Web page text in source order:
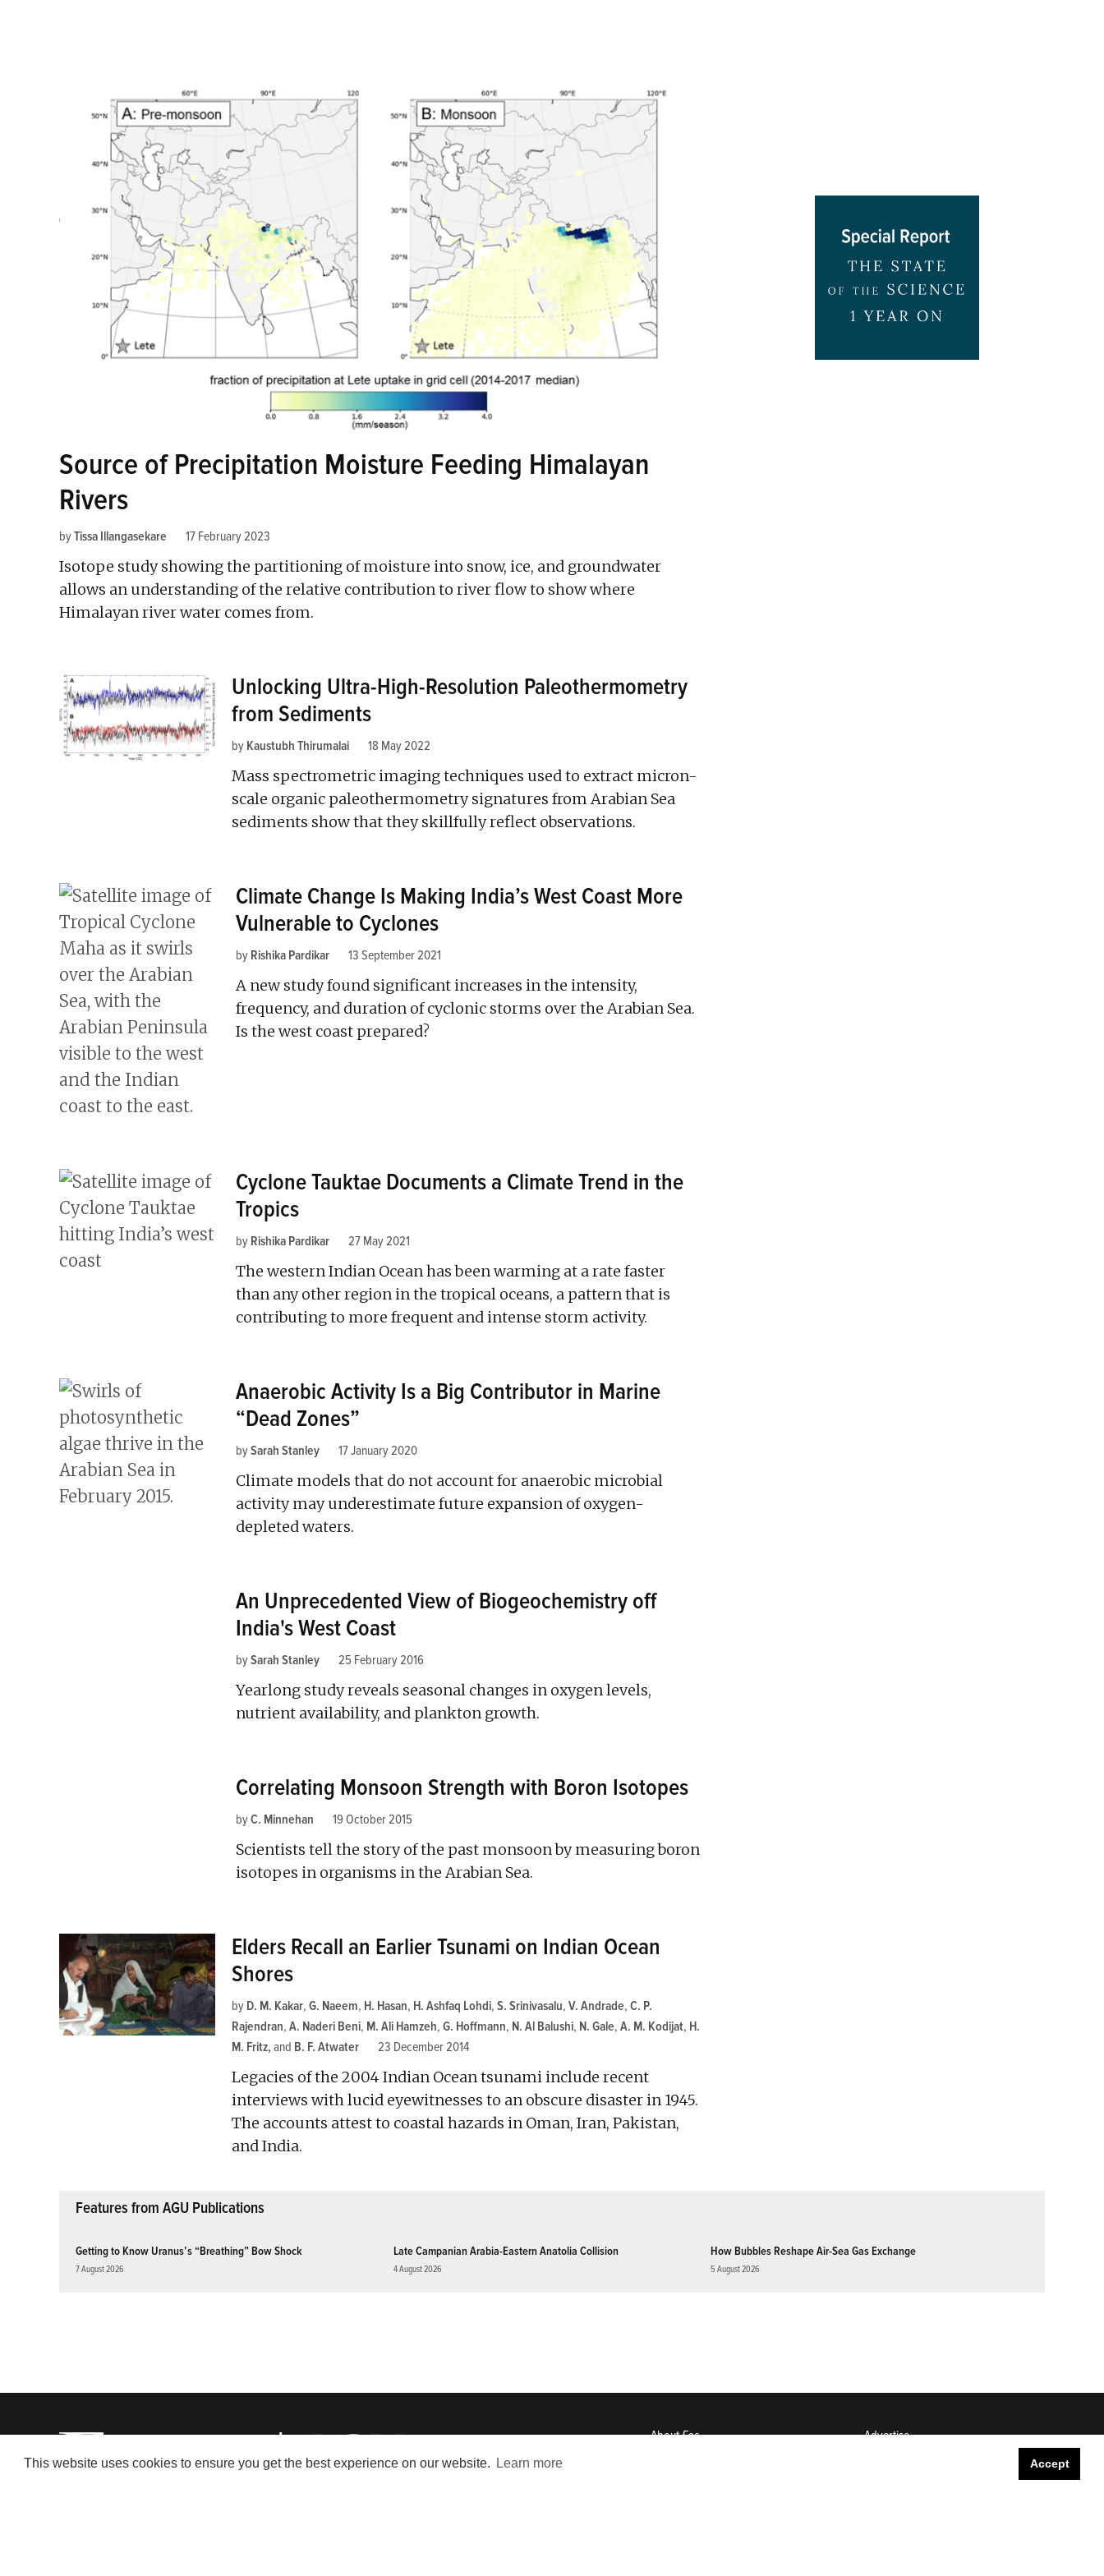
This website uses cookies to ensure you get the best experience on our website. Learn more Accept
Source of Precipitation Moisture Feeding Himalayan
Rivers
byTissa Illangasekare 17 February 2023
Isotope study showing the partitioning of moisture into snow, ice, and groundwater
allows an understanding of the relative contribution to river flow to show where
Himalayan river water comes from.
Unlocking Ultra-High-Resolution Paleothermometry
from Sediments
by Kaustubh Thirumalai 18 May 2022
Mass spectrometric imaging techniques used to extract micron-
scale organic paleothermometry signatures from Arabian Sea
sediments show that they skillfully reflect observations.
Climate Change Is Making India’s West Coast More
Vulnerable to Cyclones
by Rishika Pardikar 13 September 2021
A new study found significant increases in the intensity,
frequency, and duration of cyclonic storms over the Arabian Sea.
Is the west coast prepared?
Cyclone Tauktae Documents a Climate Trend in the
Tropics
by Rishika Pardikar 27 May 2021
The western Indian Ocean has been warming at a rate faster
than any other region in the tropical oceans, a pattern that is
contributing to more frequent and intense storm activity.
Anaerobic Activity Is a Big Contributor in Marine
“Dead Zones”
bySarah Stanley 17 January 2020
Climate models that do not account for anaerobic microbial
activity may underestimate future expansion of oxygen-
depleted waters.
An Unprecedented View of Biogeochemistry off
India's West Coast
bySarah Stanley 25 February 2016
Yearlong study reveals seasonal changes in oxygen levels,
nutrient availability, and plankton growth.
Correlating Monsoon Strength with Boron Isotopes
byC. Minnehan 19 October 2015
Scientists tell the story of the past monsoon by measuring boron
isotopes in organisms in the Arabian Sea.
Elders Recall an Earlier Tsunami on Indian Ocean
Shores
by D. M. Kakar, G. Naeem, H. Hasan, H. Ashfaq Lohdi, S. Srinivasalu, V. Andrade, C. P.
Rajendran, A. Naderi Beni, M. Ali Hamzeh, G. Hoffmann, N. Al Balushi, N. Gale, A. M. Kodijat, H.
M. Fritz and B. F. Atwater 23 December 2014
Legacies of the 2004 Indian Ocean tsunami include recent
interviews with lucid eyewitnesses to an obscure disaster in 1945.
The accounts attest to coastal hazards in Oman, Iran, Pakistan,
and India.
Features from AGU Publications
Getting to Know Uranus’s “Breathing” Bow Shock
7 August 2026
Late Campanian Arabia-Eastern Anatolia Collision
4 August 2026
How Bubbles Reshape Air-Sea Gas Exchange
5 August 2026
AboutEos
Advertise